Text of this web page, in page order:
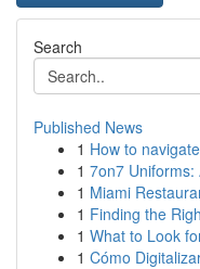
Search
Published News
1 How to
1 7on7
1 Miami
1 Finding the
1 What to Look
1 Cómo